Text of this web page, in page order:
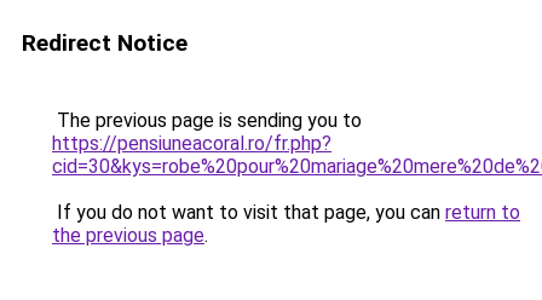
Redirect Notice
The previous page is sending you to
https://pensiuneacoral.ro/fr.php?
If you do not want to visit that page, you can return to
the previous page.